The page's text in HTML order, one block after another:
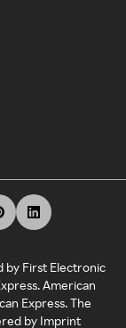
by First Electronic
American
Express. The
by Imprint